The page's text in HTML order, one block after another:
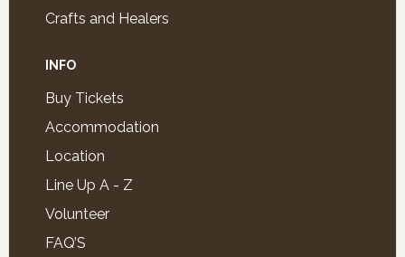
Crafts and Healers
INFO
Buy Tickets
Accommodation
Location
Line Up A - Z
Volunteer
FAQ’S